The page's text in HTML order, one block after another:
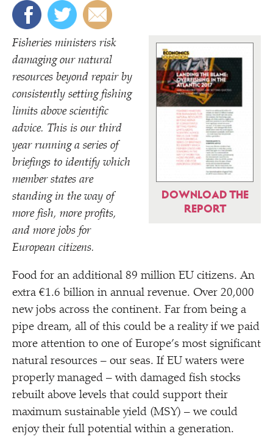
DOWNLOAD THE
REPORT
Fisheries ministers risk
damaging our natural
resources beyond repair by
consistently setting fishing
limits above scientific
advice. This is our third
year running a series of
briefings to identify which
member states are
standing in the way of
more fish, more profits,
and more jobs for
European citizens.
Food for an additional 89 million EU citizens. An
extra €1.6 billion in annual revenue. Over 20,000
new jobs across the continent. Far from being a
pipe dream, all of this could be a reality if we paid
more attention to one of Europe’s most significant
natural resources – our seas. If EU waters were
properly managed – with damaged fish stocks
rebuilt above levels that could support their
maximum sustainable yield (MSY) – we could
enjoy their full potential within a generation.